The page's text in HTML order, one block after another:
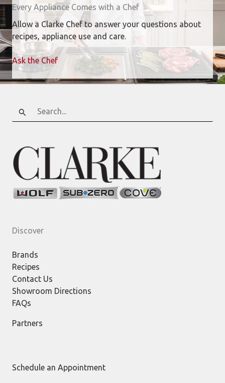
Every Appliance Comes with a Chef
Allow a Clarke Chef to answer your questions about
recipes, appliance use and care.
Ask the Chef
Search
for:
Discover
Brands
Recipes
Contact Us
Showroom Directions
FAQs
Partners
Schedule an Appointment